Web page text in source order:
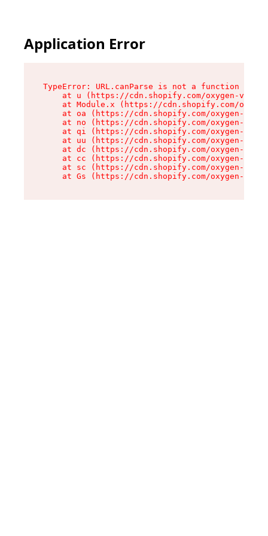
Application Error
TypeError: URL.canParse is not a function
at u (https://cdn.shopify.com/oxygen-v2/
at Module.x (https://cdn.shopify.com/
at oa (https://cdn.shopify.com/oxygen-v2/
at no (https://cdn.shopify.com/oxygen-v2/
at qi (https://cdn.shopify.com/oxygen-v2/
at uu (https://cdn.shopify.com/oxygen-v2/
at dc (https://cdn.shopify.com/oxygen-v2/
at cc (https://cdn.shopify.com/oxygen-v2/
at sc (https://cdn.shopify.com/oxygen-v2/
at Gs (https://cdn.shopify.com/oxygen-v2/